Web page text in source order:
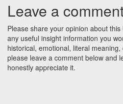
Leave a
Please share your opinion about
any useful insight information you
historical, emotional, literal
please leave a comment below and
honestly appreciate it.